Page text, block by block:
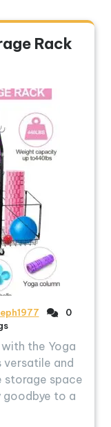
Rack
0
the Yoga
versatile and
storage space
goodbye to a